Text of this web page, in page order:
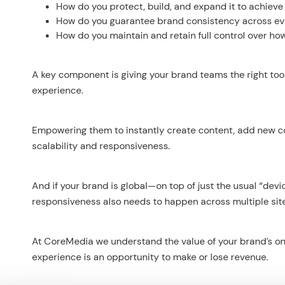
How do you protect, build, and expand it to
How do you guarantee brand consistency across
How do you maintain and retain full control over
A key component is giving your brand teams the right
experience.
Empowering them to instantly create content, add new
scalability and responsiveness.
And if your brand is global—on top of just the usual
responsiveness also needs to happen across multiple
At CoreMedia we understand the value of your brand’s
experience is an opportunity to make or lose revenue.